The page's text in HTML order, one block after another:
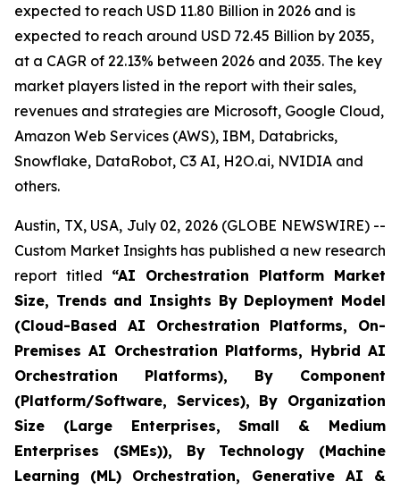
expected to reach USD 11.80 Billion in 2026 and is
expected to reach around USD 72.45 Billion by 2035,
at a CAGR of 22.13% between 2026 and 2035. The key
market players listed in the report with their sales,
revenues and strategies are Microsoft, Google Cloud,
Amazon Web Services (AWS), IBM, Databricks,
Snowflake, DataRobot, C3 AI, H2O.ai, NVIDIA and
others.
Austin, TX, USA, July 02, 2026 (GLOBE NEWSWIRE) --
Custom Market Insights has published a new research
report titled “AI Orchestration Platform Market
Size, Trends and Insights By Deployment Model
(Cloud-Based AI Orchestration Platforms, On-
Premises AI Orchestration Platforms, Hybrid AI
Orchestration Platforms), By Component
(Platform/Software, Services), By Organization
Size (Large Enterprises, Small & Medium
Enterprises (SMEs)), By Technology (Machine
Learning (ML) Orchestration, Generative AI &